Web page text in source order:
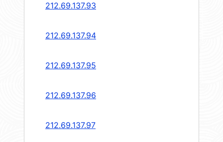
212.69.137.93
212.69.137.94
212.69.137.95
212.69.137.96
212.69.137.97